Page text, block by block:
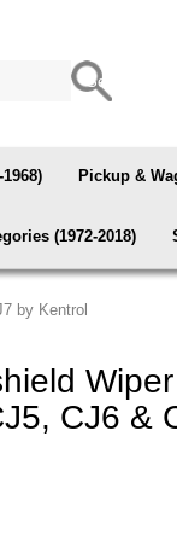
Pickup &
(1972-2018)
by Kentrol
CJ6 &